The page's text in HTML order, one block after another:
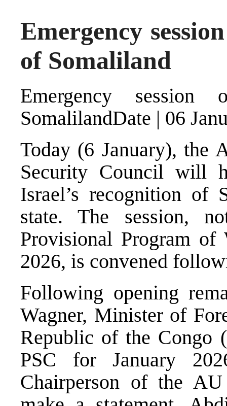
Emergency
of Somaliland
Emergency session
SomalilandDate | 06
Today (6 January), the
Security Council will
Israel’s recognition of
state. The session,
Provisional Program
2026, is convened
Following opening
Wagner, Minister of
Republic of the Congo
PSC for January
Chairperson of the